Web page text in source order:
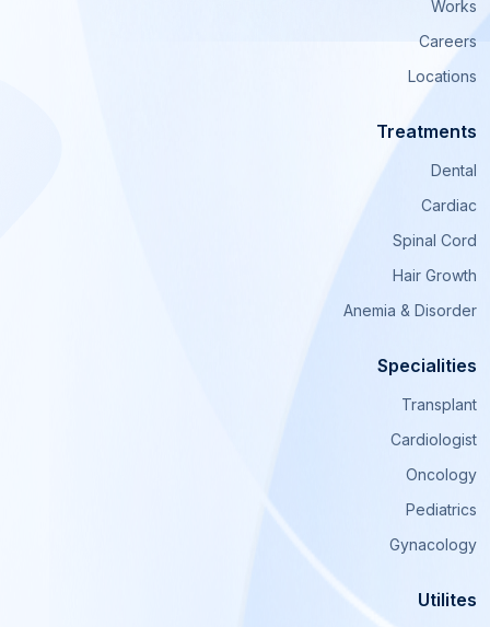
Works
Careers
Locations
Treatments
Dental
Cardiac
Spinal Cord
Hair Growth
Anemia & Disorder
Specialities
Transplant
Cardiologist
Oncology
Pediatrics
Gynacology
Utilites